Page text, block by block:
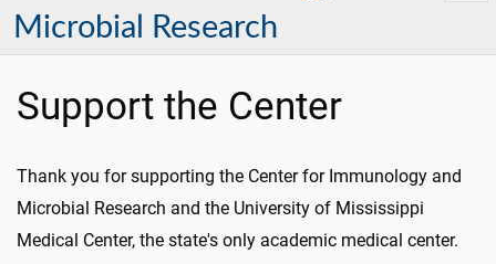
Microbial Research
Support the Center
Thank you for supporting the Center for Immunology and
Microbial Research and the University of Mississippi
Medical Center, the state's only academic medical center.